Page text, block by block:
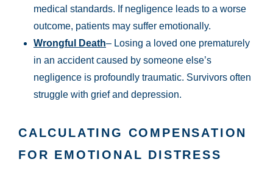
medical standards. If negligence leads to a worse
outcome, patients may suffer emotionally.
Wrongful Death– Losing a loved one prematurely
in an accident caused by someone else’s
negligence is profoundly traumatic. Survivors often
struggle with grief and depression.
CALCULATING COMPENSATION
FOR EMOTIONAL DISTRESS